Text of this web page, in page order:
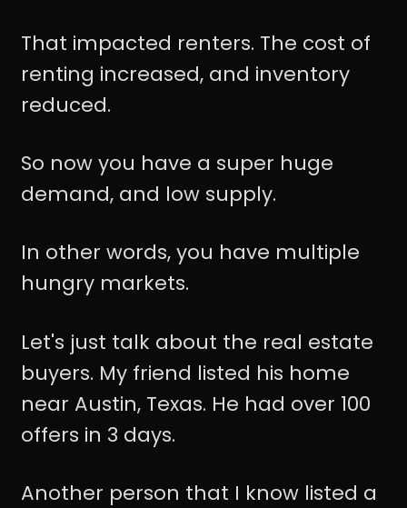
That impacted renters. The cost of
renting increased, and inventory
reduced.
So now you have a super huge
demand, and low supply.
In other words, you have multiple
hungry markets.
Let's just talk about the real estate
buyers. My friend listed his home
near Austin, Texas. He had over 100
offers in 3 days.
Another person that I know listed a